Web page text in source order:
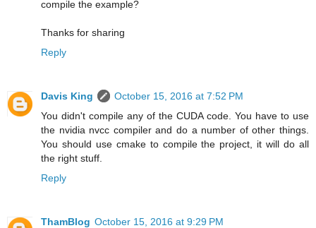
compile the example?
Thanks for sharing
Reply
Davis King
October 15, 2016 at 7:52 PM
You didn't compile any of the CUDA code. You have to use
the nvidia nvcc compiler and do a number of other things.
You should use cmake to compile the project, it will do all
the right stuff.
Reply
ThamBlog October 15, 2016 at 9:29 PM